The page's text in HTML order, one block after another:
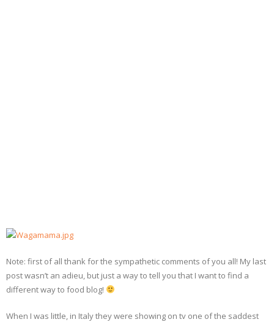
Note: first of all thank for the sympathetic comments of you all! My last
post wasn’t an adieu, but just a way to tell you that I want to find a
different way to food blog!
When I was little, in Italy they were showing on tv one of the saddest